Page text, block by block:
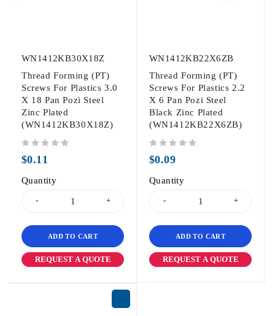
WN1412KB30X18Z
Thread Forming (PT)
Screws For Plastics 3.0
X 18 Pan Pozi Steel
Zinc Plated
(WN1412KB30X18Z)
$0.11
Quantity
ADD TO CART
REQUEST A QUOTE
WN1412KB22X6ZB
Thread Forming (PT)
Screws For Plastics 2.2
X 6 Pan Pozi Steel
Black Zinc Plated
(WN1412KB22X6ZB)
$0.09
Quantity
ADD TO CART
REQUEST A QUOTE